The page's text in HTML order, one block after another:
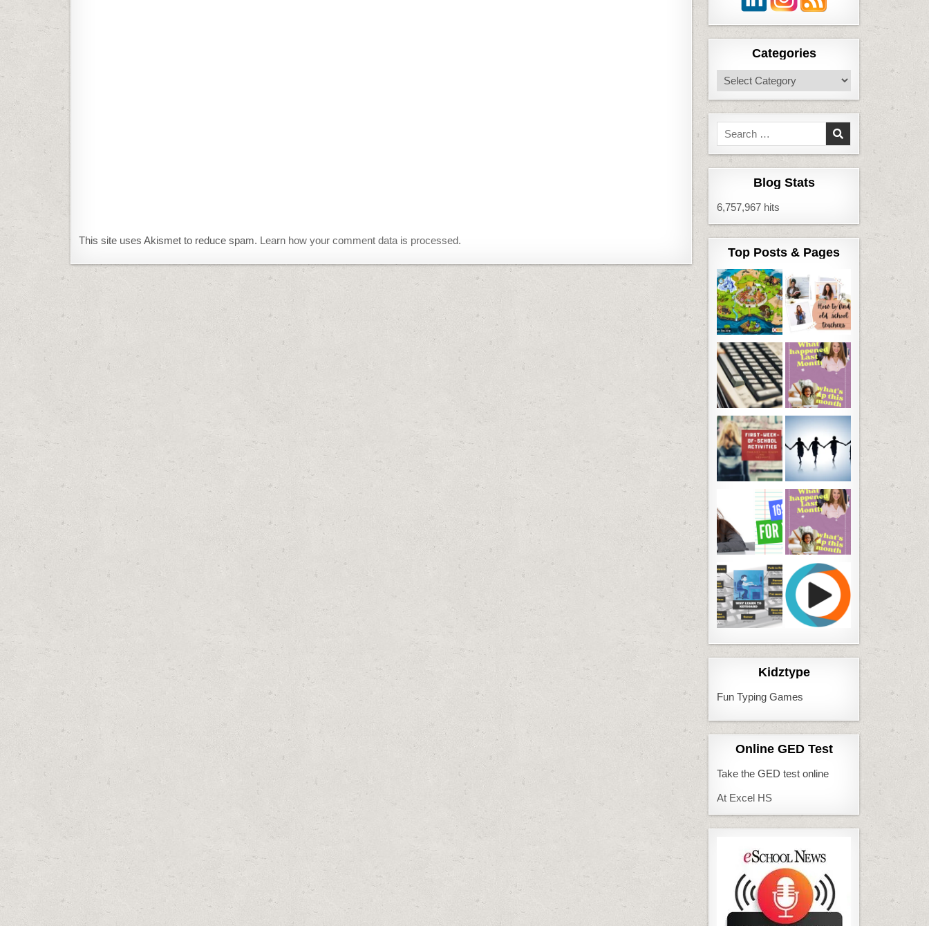
This site uses Akismet to reduce spam. Learn how your comment data is processed.
Categories
Categories
Search
for:
Blog Stats
6,757,967 hits
Top Posts & Pages
Kidztype
Fun Typing Games
Online GED Test
Take the GED test online
At Excel HS